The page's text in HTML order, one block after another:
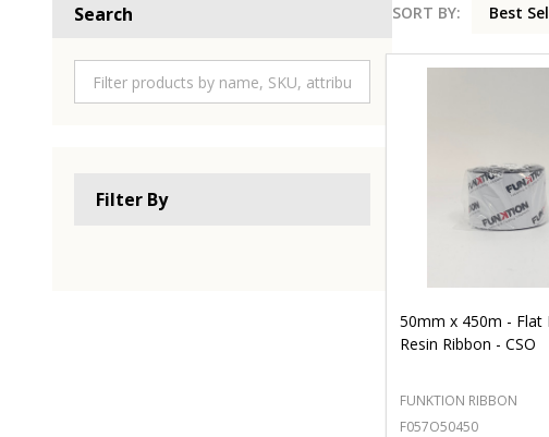
Search
Filter By
List
SORT BY:
50mm x 450m - Flat
Resin Ribbon - CSO
FUNKTION RIBBON
F057O50450